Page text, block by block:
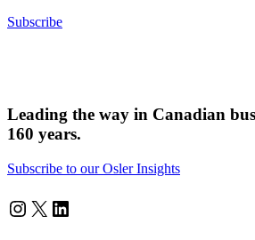
Subscribe
Leading the way in Canadian
160 years.
Subscribe to our Osler Insights
Instagram
Twitter
LinkedIn